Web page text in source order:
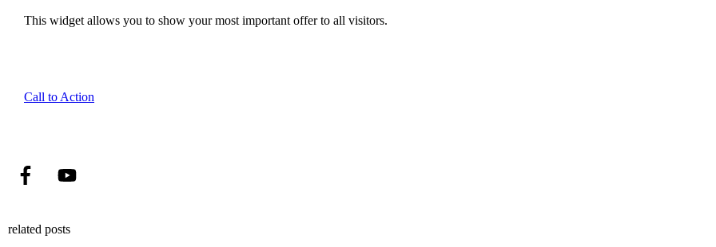
This widget allows you to show your most important offer to all visitors.
Call to Action
related posts